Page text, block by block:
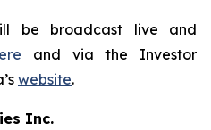
be broadcast live and
and via the Investor
website.
Inc.